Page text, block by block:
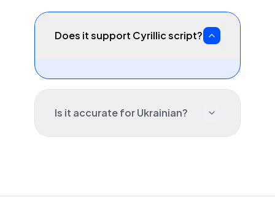
Does it support Cyrillic script?
Is it accurate for Ukrainian?